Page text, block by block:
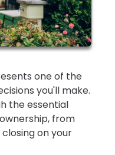
one of the
you'll make.
the essential
from
on your